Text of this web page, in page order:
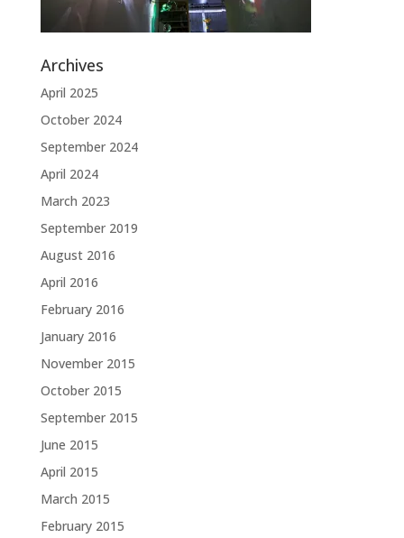
Archives
April 2025
October 2024
September 2024
April 2024
March 2023
September 2019
August 2016
April 2016
February 2016
January 2016
November 2015
October 2015
September 2015
June 2015
April 2015
March 2015
February 2015